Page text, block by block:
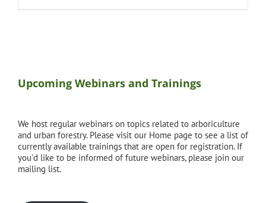
Upcoming Webinars and Trainings
We host regular webinars on topics related to arboriculture
and urban forestry. Please visit our Home page to see a list of
currently available trainings that are open for registration. If
you'd like to be informed of future webinars, please join our
mailing list.